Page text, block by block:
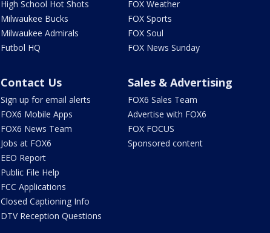
High School Hot Shots
Milwaukee Bucks
Milwaukee Admirals
Futbol HQ
FOX Weather
FOX Sports
FOX Soul
FOX News Sunday
Contact Us
Sign up for email alerts
FOX6 Mobile Apps
FOX6 News Team
Jobs at FOX6
EEO Report
Public File Help
FCC Applications
Closed Captioning Info
DTV Reception Questions
Sales & Advertising
FOX6 Sales Team
Advertise with FOX6
FOX FOCUS
Sponsored content